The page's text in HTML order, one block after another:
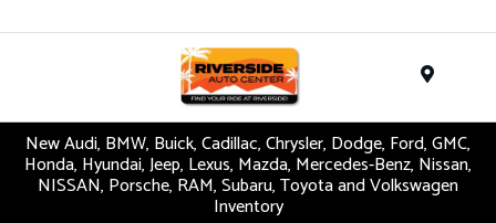
New Audi, BMW, Buick, Cadillac, Chrysler, Dodge, Ford, GMC,
Honda, Hyundai, Jeep, Lexus, Mazda, Mercedes-Benz, Nissan,
NISSAN, Porsche, RAM, Subaru, Toyota and Volkswagen
Inventory